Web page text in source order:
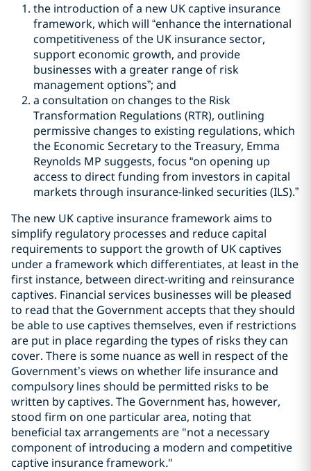
the introduction of a new UK captive insurance
framework, which will “enhance the international
competitiveness of the UK insurance sector,
support economic growth, and provide
businesses with a greater range of risk
management options”; and
a consultation on changes to the Risk
Transformation Regulations (RTR), outlining
permissive changes to existing regulations, which
the Economic Secretary to the Treasury, Emma
Reynolds MP suggests, focus “on opening up
access to direct funding from investors in capital
markets through insurance-linked securities (ILS).”
The new UK captive insurance framework aims to
simplify regulatory processes and reduce capital
requirements to support the growth of UK captives
under a framework which differentiates, at least in the
first instance, between direct-writing and reinsurance
captives. Financial services businesses will be pleased
to read that the Government accepts that they should
be able to use captives themselves, even if restrictions
are put in place regarding the types of risks they can
cover. There is some nuance as well in respect of the
Government’s views on whether life insurance and
compulsory lines should be permitted risks to be
written by captives. The Government has, however,
stood firm on one particular area, noting that
beneficial tax arrangements are "not a necessary
component of introducing a modern and competitive
captive insurance framework."